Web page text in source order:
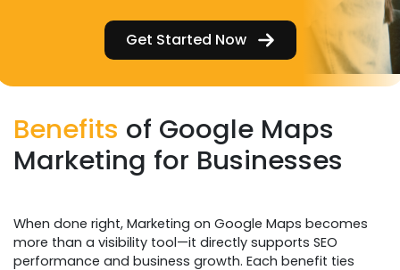
Get Started Now
Benefits of Google Maps
Marketing for Businesses
When done right, Marketing on Google Maps becomes
more than a visibility tool—it directly supports SEO
performance and business growth. Each benefit ties